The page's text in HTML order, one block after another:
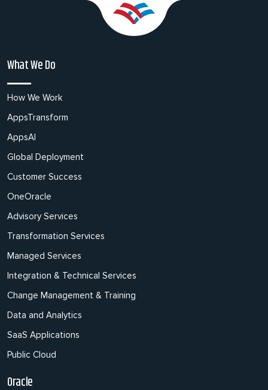
What We Do
How We Work
AppsTransform
AppsAI
Global Deployment
Customer Success
OneOracle
Advisory Services
Transformation Services
Managed Services
Integration & Technical Services
Change Management & Training
Data and Analytics
SaaS Applications
Public Cloud
Oracle